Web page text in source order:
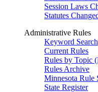
Session Laws
Statutes
Administrative Rules
Keyword Search
Current Rules
Rules by Topic
Rules Archive
Minnesota Rule
State Register